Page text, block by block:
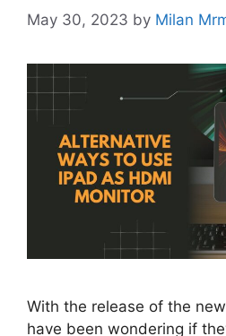
May 30, 2023 by Milan
With the release of the
have been wondering if